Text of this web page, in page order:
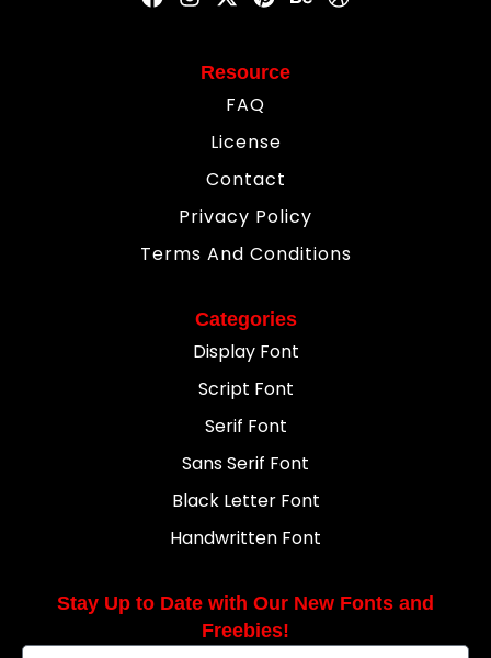
Resource
FAQ
License
Contact
Privacy Policy
Terms And Conditions
Categories
Display Font
Script Font
Serif Font
Sans Serif Font
Black Letter Font
Handwritten Font
Stay Up to Date with Our New Fonts and
Freebies!